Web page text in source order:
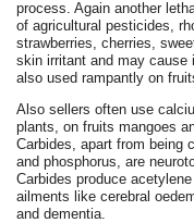
process. Again another
of agricultural pesticides,
strawberries, cherries,
skin irritant and may cause
also used rampantly on
Also sellers often use
plants, on fruits mangoes
Carbides, apart from being
and phosphorus, are
Carbides produce
ailments like cerebral
and dementia.